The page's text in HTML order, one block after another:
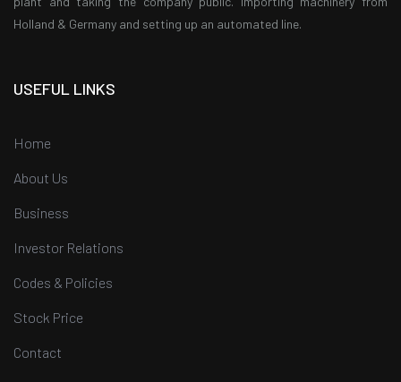
Holland & Germany and setting up an automated line.
USEFUL LINKS
Home
About Us
Business
Investor Relations
Codes & Policies
Stock Price
Contact